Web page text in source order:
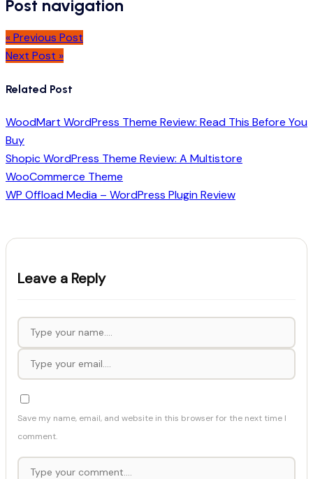
Post navigation
« Previous Post
Next Post »
Related Post
WoodMart WordPress Theme Review: Read This Before You
Buy
Shopic WordPress Theme Review: A Multistore
WooCommerce Theme
WP Offload Media – WordPress Plugin Review
Leave a Reply
Save my name, email, and website in this browser for the next time I
comment.